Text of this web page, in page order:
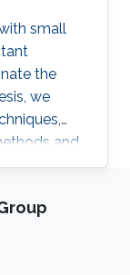
small
the
we
and
and fast